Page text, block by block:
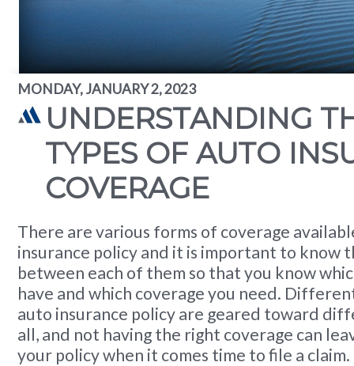
MONDAY, JANUARY 2, 2023
UNDERSTANDING
TYPES OF AUTO
COVERAGE
There are various forms of coverage
insurance policy and it is important to know
between each of them so that you know
have and which coverage you need.
auto insurance policy are geared toward
all, and not having the right coverage can
your policy when it comes time to file a claim.